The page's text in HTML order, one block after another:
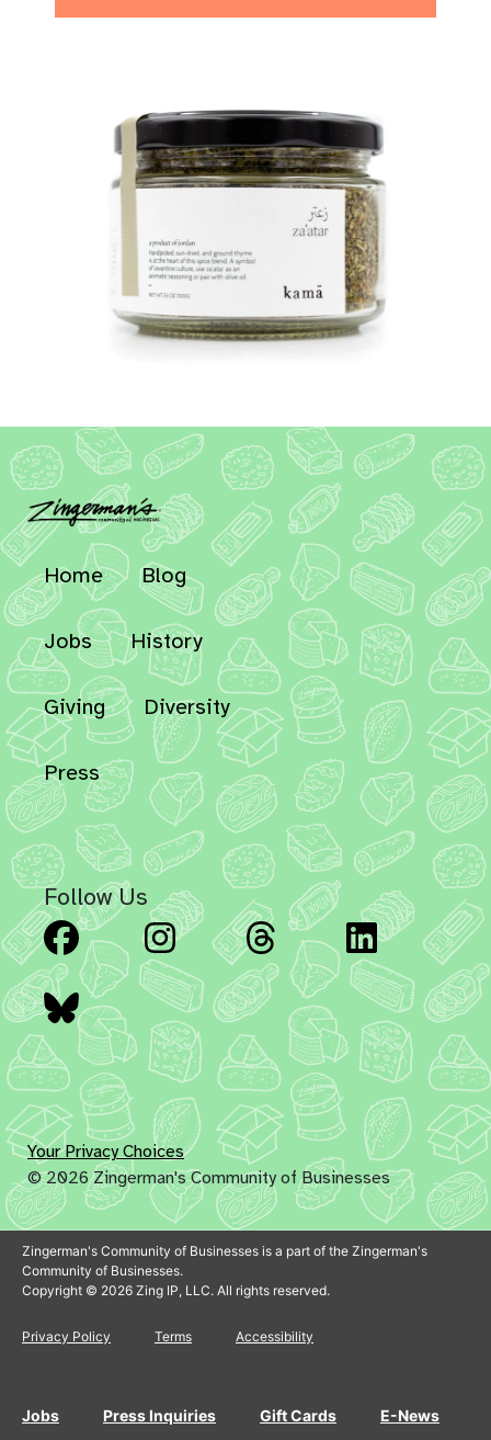
Home Blog
Jobs History
Giving Diversity
Press
Follow Us
Facebook Instagram Threads
Bluesky
Your Privacy Choices
© 2026 Zingerman's Community of Businesses
Zingerman's Community of Businesses is a part of the Zingerman's
Community of Businesses.
Copyright © 2026 Zing IP, LLC. All rights reserved.
Privacy Policy Terms Accessibility
Jobs Press Inquiries Gift Cards E-News